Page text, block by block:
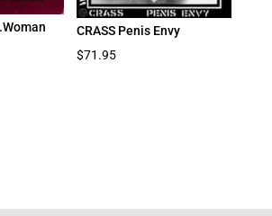
CRASS Penis Envy
$71.95